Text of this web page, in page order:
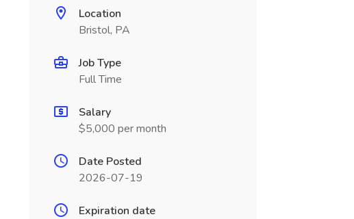
Location
Bristol, PA
Job Type
Full Time
Salary
$5,000 per month
Date Posted
2026-07-19
Expiration date